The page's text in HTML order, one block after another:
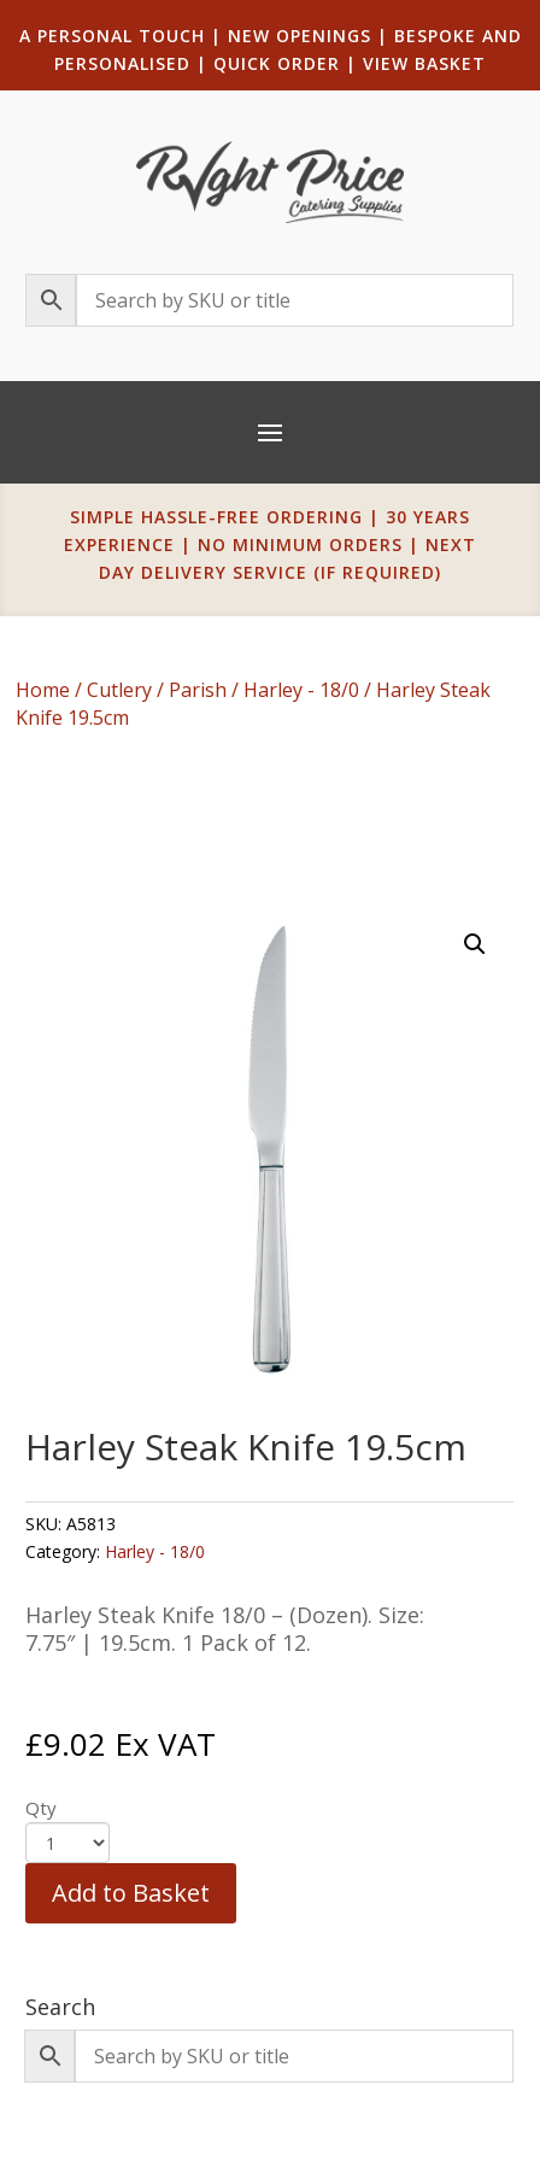
A PERSONAL TOUCH | NEW OPENINGS | BESPOKE AND
PERSONALISED | QUICK ORDER | VIEW BASKET
SIMPLE HASSLE-FREE ORDERING | 30 YEARS
EXPERIENCE | NO MINIMUM ORDERS | NEXT
DAY DELIVERY SERVICE (IF REQUIRED)
Home /Cutlery/ Parish / Harley - 18/0 / Harley Steak
Knife 19.5cm
Harley Steak Knife 19.5cm
SKU:A5813
Category: Harley - 18/0
Harley Steak Knife 18/0 – (Dozen). Size:
7.75″ | 19.5cm. 1 Pack of 12.
£9.02 Ex VAT
Qty
Add to Basket
Search